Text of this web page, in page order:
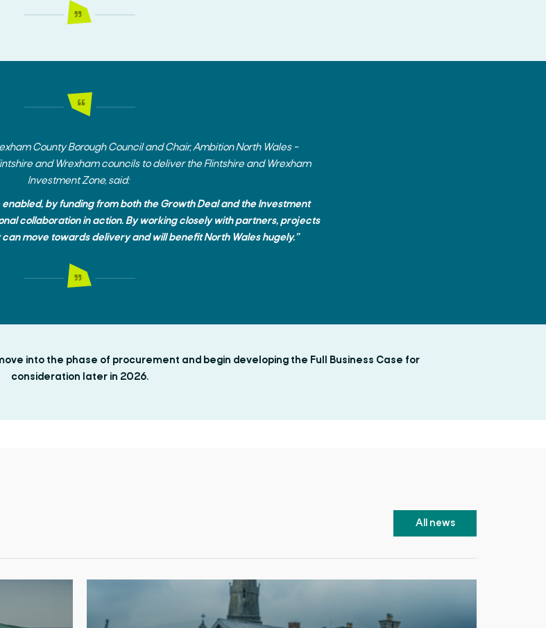
County Borough Council and Chair, Ambition North Wales –
and Wrexham councils to deliver the Flintshire and Wrexham
Investment Zone, said:
by funding from both the Growth Deal and the Investment
collaboration in action. By working closely with partners, projects
move towards delivery and will benefit North Wales hugely.”
into the phase of procurement and begin developing the Full Business Case for
consideration later in 2026.
All news